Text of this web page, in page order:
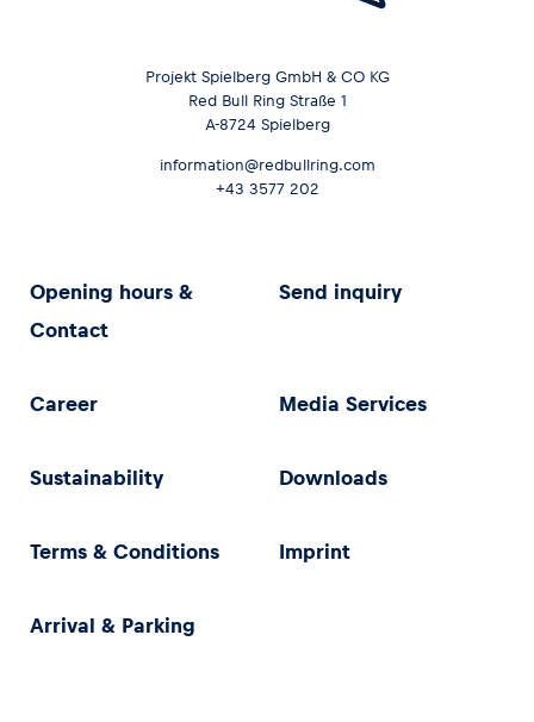
Projekt Spielberg GmbH & CO KG
Red Bull Ring Straße 1
A-8724 Spielberg
information@redbullring.com
+43 3577 202
Opening hours &
Contact
Send inquiry
Career Media Services
Sustainability Downloads
Terms & Conditions Imprint
Arrival & Parking